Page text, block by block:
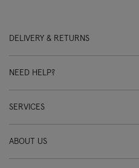
DELIVERY & RETURNS
NEED HELP?
SERVICES
ABOUT US